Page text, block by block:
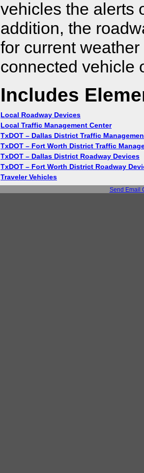
vehicles the alerts
addition, the
for current
connected vehicle
Includes
Local Roadway Devices
Local Traffic Management Center
TxDOT – Dallas District Traffic
TxDOT – Fort Worth District Traffic
TxDOT – Dallas District Roadway Devices
TxDOT – Fort Worth District Roadway
Traveler Vehicles
Send Email